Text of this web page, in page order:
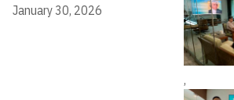
January 30, 2026
,